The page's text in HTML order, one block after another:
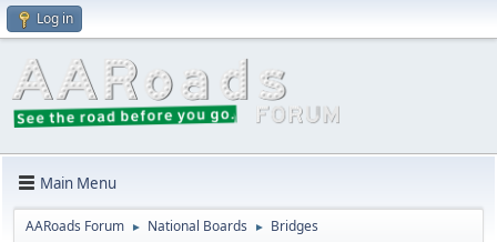
Log in
Main Menu
AARoads Forum ► National Boards ► Bridges